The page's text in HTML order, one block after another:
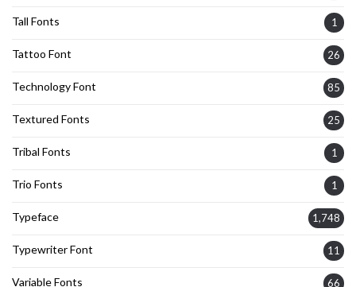
Tall Fonts 1
Tattoo Font 26
Technology Font 85
Textured Fonts 25
Tribal Fonts 1
Trio Fonts 1
Typeface 1,748
Typewriter Font 11
Variable Fonts 66